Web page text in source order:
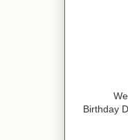
Birthday